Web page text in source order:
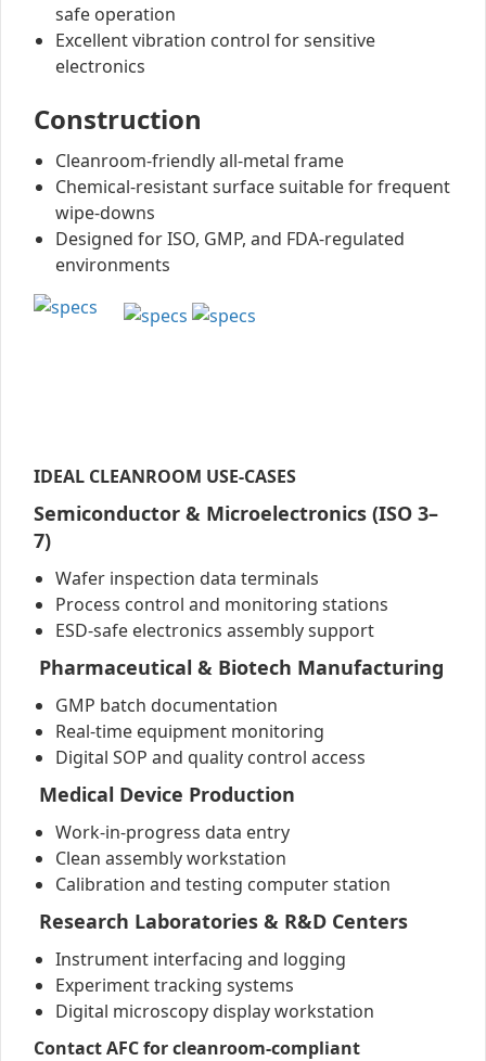
safe operation
Excellent vibration control for sensitive
electronics
Construction
Cleanroom-friendly all-metal frame
Chemical-resistant surface suitable for frequent
wipe-downs
Designed for ISO, GMP, and FDA-regulated
environments
IDEAL CLEANROOM USE-CASES
Semiconductor & Microelectronics (ISO 3–
7)
Wafer inspection data terminals
Process control and monitoring stations
ESD-safe electronics assembly support
Pharmaceutical & Biotech Manufacturing
GMP batch documentation
Real-time equipment monitoring
Digital SOP and quality control access
Medical Device Production
Work-in-progress data entry
Clean assembly workstation
Calibration and testing computer station
Research Laboratories & R&D Centers
Instrument interfacing and logging
Experiment tracking systems
Digital microscopy display workstation
Contact AFC for cleanroom-compliant